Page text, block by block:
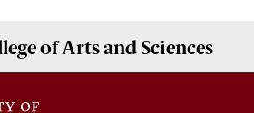
ofArts and Sciences